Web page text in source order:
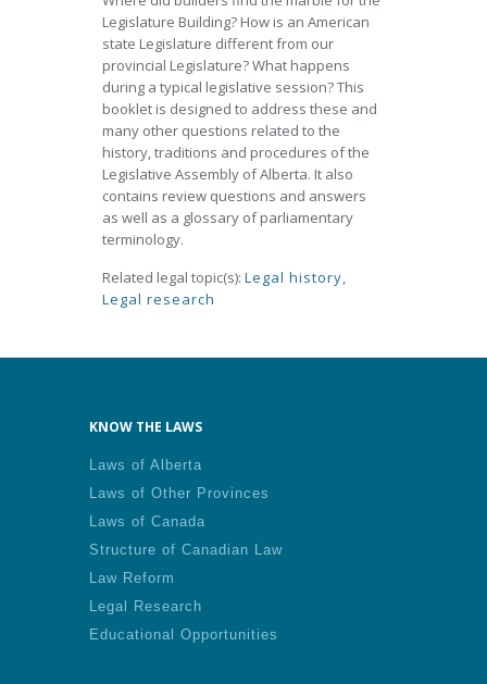
Legislature Building? How is an American
state Legislature different from our
provincial Legislature? What happens
during a typical legislative session? This
booklet is designed to address these and
many other questions related to the
history, traditions and procedures of the
Legislative Assembly of Alberta. It also
contains review questions and answers
as well as a glossary of parliamentary
terminology.
Related legal topic(s): Legal history,
Legal research
KNOW THE LAWS
Laws of Alberta
Laws of Other Provinces
Laws of Canada
Structure of Canadian Law
Law Reform
Legal Research
Educational Opportunities